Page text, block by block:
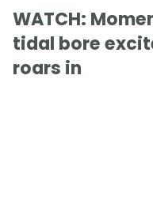
WATCH:
tidal bore
roars in